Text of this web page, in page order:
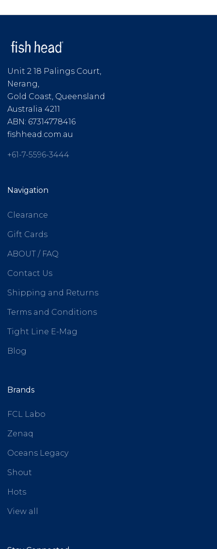
Unit 2 18 Palings Court,
Nerang,
Gold Coast, Queensland
Australia 4211
ABN: 67314778416
fishhead.com.au
+61-7-5596-3444
Navigation
Clearance
Gift Cards
ABOUT / FAQ
Contact Us
Shipping and Returns
Terms and Conditions
Tight Line E-Mag
Blog
Brands
FCL Labo
Zenaq
Oceans Legacy
Shout
Hots
View all